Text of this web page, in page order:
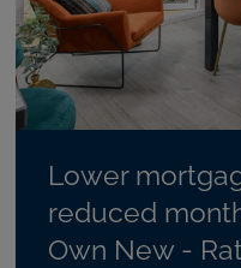
Lower
reduced
Own New -